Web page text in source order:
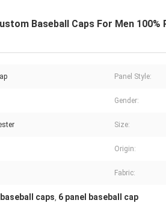
Baseball Caps For Men
Panel Style:
Gender:
Size:
Origin:
Fabric:
caps, 6 panel baseball cap